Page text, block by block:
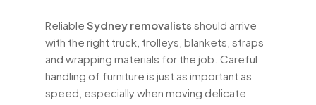
Reliable Sydney removalists should arrive
with the right truck, trolleys, blankets, straps
and wrapping materials for the job. Careful
handling of furniture is just as important as
speed, especially when moving delicate